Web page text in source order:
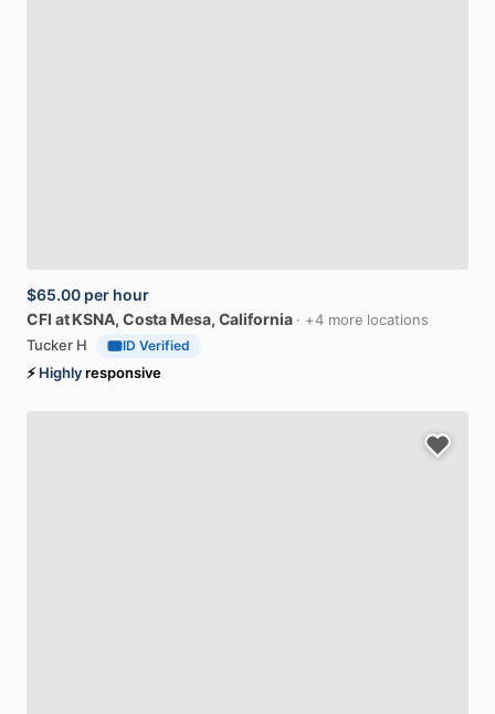
$65.00 per hour
CFI at KSNA, Costa Mesa, California · +4 more locations
Tucker H
ID Verified
⚡Highlyresponsive